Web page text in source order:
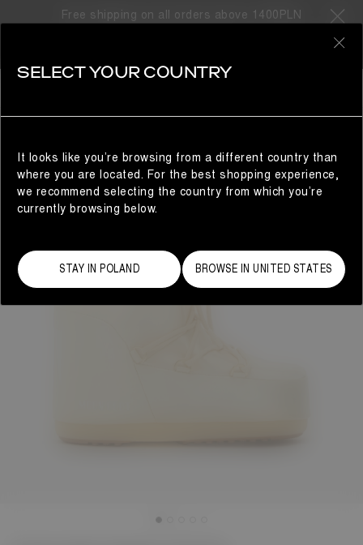
Free shipping on all orders above 1400PLN
SELECT YOUR COUNTRY
It looks like you’re browsing from a different country than
where you are located. For the best shopping experience,
we recommend selecting the country from which you’re
currently browsing below.
STAY IN POLAND BROWSE IN UNITED STATES